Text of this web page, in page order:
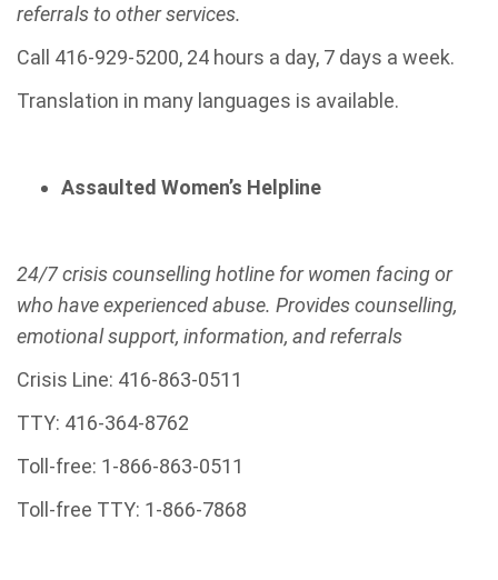
referrals to other services.
Call 416-929-5200, 24 hours a day, 7 days a week.
Translation in many languages is available.
Assaulted Women’s Helpline
24/7 crisis counselling hotline for women facing or
who have experienced abuse. Provides counselling,
emotional support, information, and referrals
Crisis Line: 416-863-0511
TTY: 416-364-8762
Toll-free: 1-866-863-0511
Toll-free TTY: 1-866-7868